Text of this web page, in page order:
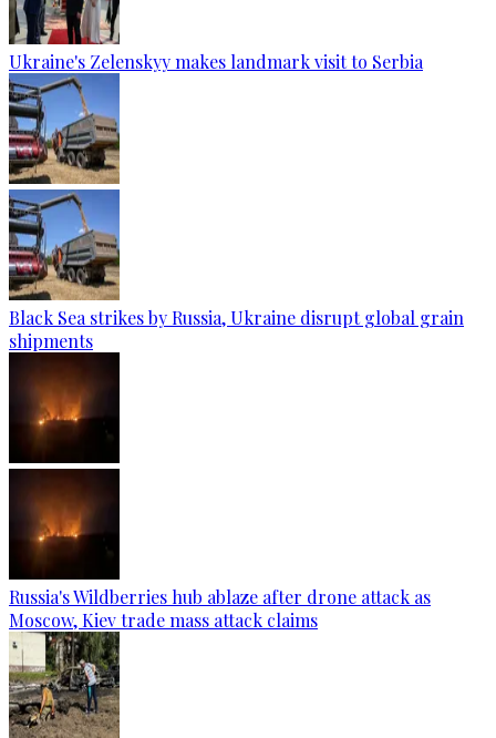
Ukraine's Zelenskyy makes landmark visit to Serbia
Black Sea strikes by Russia, Ukraine disrupt global grain
shipments
Russia's Wildberries hub ablaze after drone attack as
Moscow, Kiev trade mass attack claims